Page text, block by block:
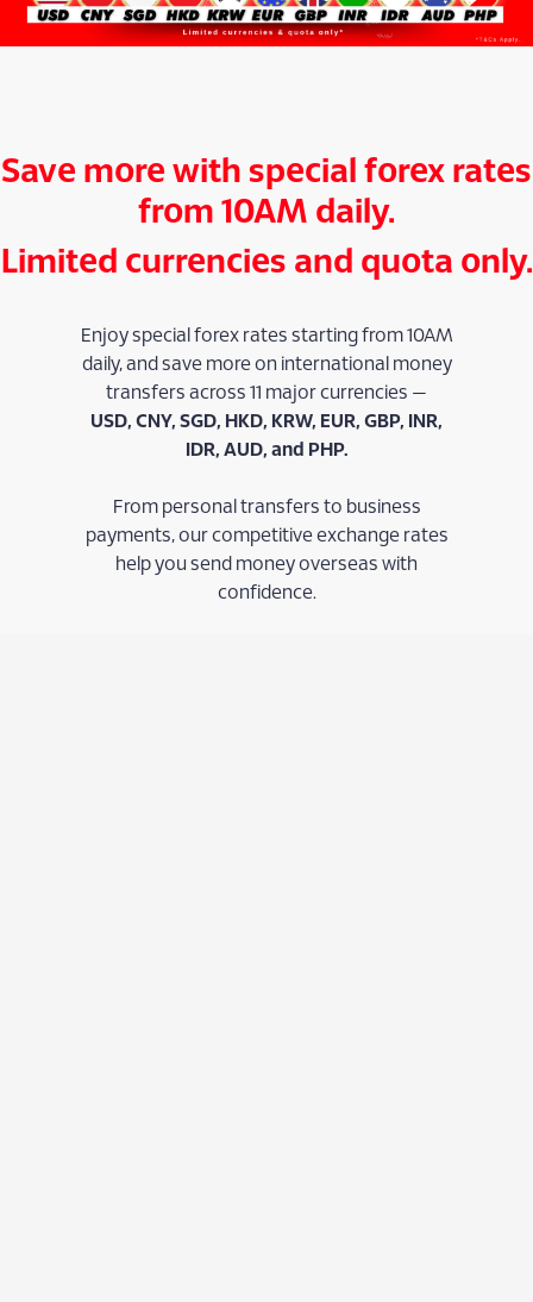
Save more with special forex rates
from 10AM daily.
Limited currencies and quota only.
Enjoy special forex rates starting from 10AM
daily, and save more on international money
transfers across 11 major currencies —
USD, CNY, SGD, HKD, KRW, EUR, GBP, INR,
IDR, AUD, and PHP.
From personal transfers to business
payments, our competitive exchange rates
help you send money overseas with
confidence.